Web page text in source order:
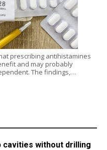
prescribing antihistamines
and may probably
The findings,…
cavities without drilling